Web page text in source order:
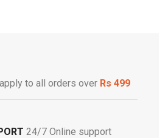
apply to all orders over Rs 499
24/7 Online support